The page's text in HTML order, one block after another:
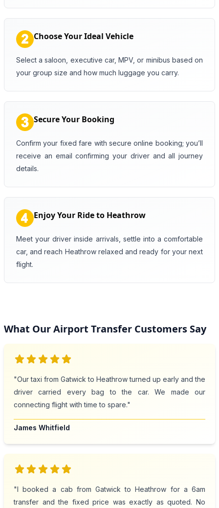
Choose Your Ideal Vehicle
Select a saloon, executive car, MPV, or minibus based on
your group size and how much luggage you carry.
Secure Your Booking
Confirm your fixed fare with secure online booking; you’ll
receive an email confirming your driver and all journey
details.
Enjoy Your Ride to Heathrow
Meet your driver inside arrivals, settle into a comfortable
car, and reach Heathrow relaxed and ready for your next
flight.
What Our Airport Transfer Customers Say
starstarstarstarstar
"Our taxi from Gatwick to Heathrow turned up early and the
driver carried every bag to the car. We made our
connecting flight with time to spare."
James Whitfield
starstarstarstarstar
"I booked a cab from Gatwick to Heathrow for a 6am
transfer and the fixed price was exactly as quoted. No